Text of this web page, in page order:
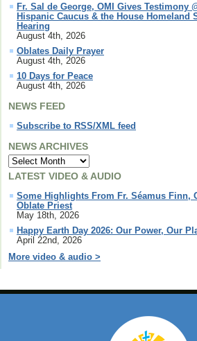
Fr. Sal de George, OMI Gives Testimony
Hispanic Caucus & the House Homeland
Hearing
August 4th, 2026
Oblates Daily Prayer
August 4th, 2026
10 Days for Peace
August 4th, 2026
NEWS FEED
Subscribe to RSS/XML feed
NEWS ARCHIVES
LATEST VIDEO & AUDIO
Some Highlights From Fr. Séamus Finn,
Oblate Priest
May 18th, 2026
Happy Earth Day 2026: Our Power, Our
April 22nd, 2026
More video & audio >